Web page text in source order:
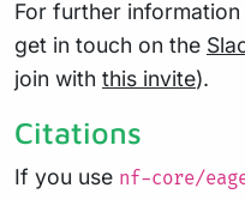
For further
get in touch on the
join with this invite).
Citations
If you use nf-core/